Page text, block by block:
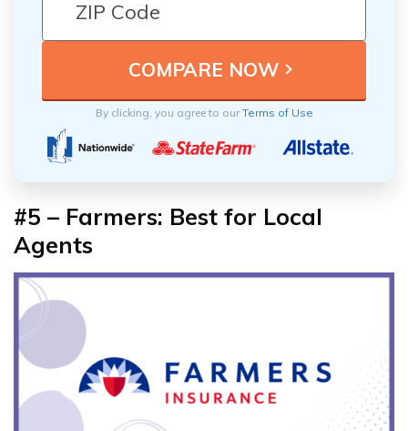
By clicking, you agree to ourTerms of Use
#5 – Farmers: Best for Local
Agents